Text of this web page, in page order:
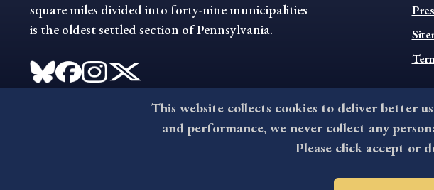
square miles divided into forty-nine municipalities
is the oldest settled section of Pennsylvania.
©2026 All rights
This website collects cookies to deliver better
and performance, we never collect any
Please click accept or